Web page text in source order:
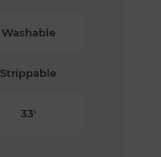
Washable
Strippable
33'